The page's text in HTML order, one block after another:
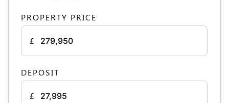
PROPERTY PRICE
£
DEPOSIT
£